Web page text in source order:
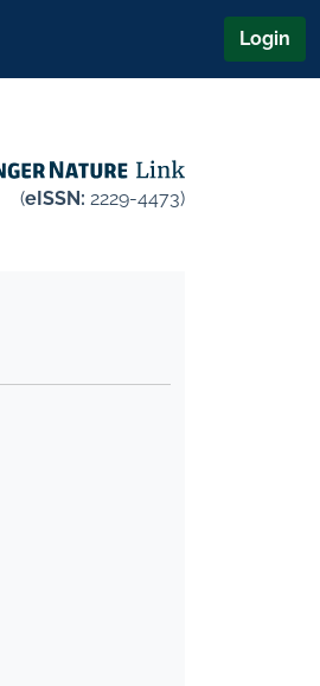
Login
(eISSN: 2229-4473)